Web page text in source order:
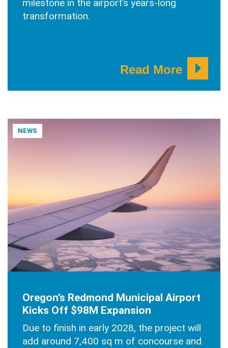
milestone in the airport’s years-long
transformation.
Read More
NEWS
Oregon’s Redmond Municipal Airport
Kicks Off $98M Expansion
Due to finish in early 2028, the project will
add around 7,400 sq m of concourse and